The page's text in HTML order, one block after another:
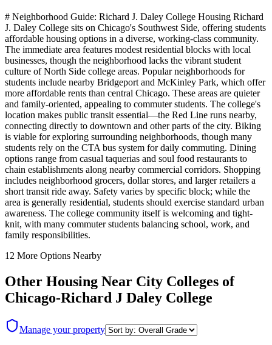
# Neighborhood Guide: Richard J. Daley College Housing Richard
J. Daley College sits on Chicago's Southwest Side, offering students
affordable housing options in a diverse, working-class community.
The immediate area features modest residential blocks with local
businesses, though the neighborhood lacks the vibrant student
culture of North Side college areas. Popular neighborhoods for
students include nearby Bridgeport and McKinley Park, which offer
more affordable rents than central Chicago. These areas are quieter
and family-oriented, appealing to commuter students. The college's
location makes public transit essential—the Red Line runs nearby,
connecting directly to downtown and other parts of the city. Biking
is viable for exploring surrounding neighborhoods, though many
students rely on the CTA bus system for daily commuting. Dining
options range from casual taquerias and soul food restaurants to
chain establishments along nearby commercial corridors. Shopping
includes neighborhood grocers, dollar stores, and larger retailers a
short transit ride away. Safety varies by specific block; while the
area is generally residential, students should exercise standard urban
awareness. The college community itself is welcoming and tight-
knit, with many commuter students balancing school, work, and
family responsibilities.
12 More Options Nearby
Other Housing Near City Colleges of
Chicago-Richard J Daley College
Manage your property